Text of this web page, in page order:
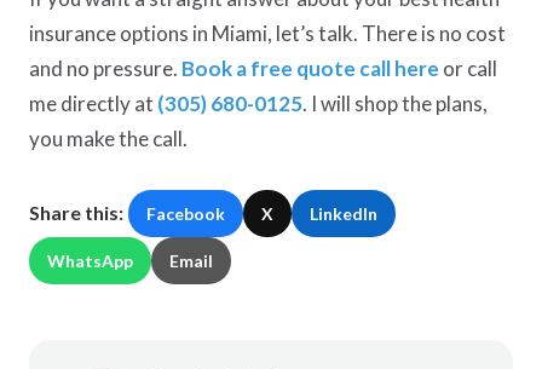
insurance options in Miami, let’s talk. There is no cost
and no pressure. Book a free quote call here or call
me directly at (305) 680-0125. I will shop the plans,
you make the call.
Share this: Facebook X LinkedIn
WhatsApp Email